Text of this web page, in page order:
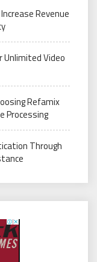
Revenue
Unlimited Video
Refamix
Processing
Through